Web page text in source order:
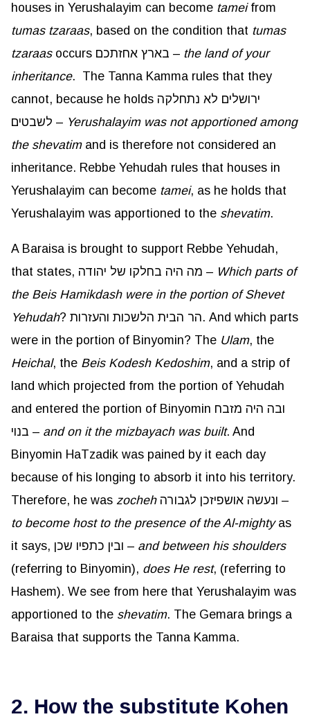
houses in Yerushalayim can become tameifrom
tumas tzaraas, based on the condition that tumas
tzaraas
occurs בארץ אחזתכם – the land of your
inheritance. The Tanna Kamma rules that they
cannot, because he holds ירושלים לא נתחלקה
לשבטים – Yerushalayim was not apportioned among
the shevatim and is therefore not considered an
inheritance. Rebbe Yehudah rules that houses in
Yerushalayim can become tamei, as he holds that
Yerushalayim was apportioned to the shevatim.
A Baraisa is brought to support Rebbe Yehudah,
that states, מה היה בחלקו של יהודה – Which parts of
the Beis Hamikdashwere in the portion of Shevet
Yehudah? הר הבית הלשכות והעזרות. And which parts
were in the portion of Binyomin? The Ulam, the
Heichal, the Beis Kodesh Kedoshim, and a strip of
land which projected from the portion of Yehudah
and entered the portion of Binyomin ובה היה מזבח
בנוי – and on it the mizbayach was built. And
Binyomin HaTzadik was pained by it each day
because of his longing to absorb it into his territory.
Therefore, he was zocheh
ונעשה אושפיזכן לגבורה –
to become host to the presence of the Al-mighty as
it says, ובין כתפיו שכן – and between his shoulders
(referring to Binyomin), does He rest, (referring to
Hashem). We see from here that Yerushalayim was
apportioned to the shevatim. The Gemara brings a
Baraisa that supports the Tanna Kamma.
2. How the substitute Kohen